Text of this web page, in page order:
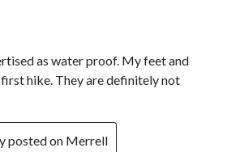
as water proof. My feet and
hike. They are definitely not
posted on Merrell